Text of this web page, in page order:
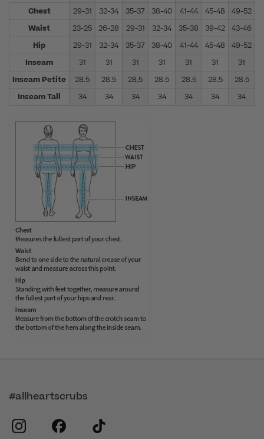
Chest
29-31 32-34 35-37 38-40 41-44 45-48 49-52
Waist
23-25 26-28 29-31 32-34 35-38 39-42 43-46
Hip
29-31 32-34 35-37 38-40 41-44 45-48 49-52
Inseam
31 31 31 31 31 31
31
Inseam Petite
28.5 28.5 28.5 28.5 28.5 28.5 28.5
Inseam Tall
34 34 34 34 34 34 34
#allheartscrubs
instagram
facebook